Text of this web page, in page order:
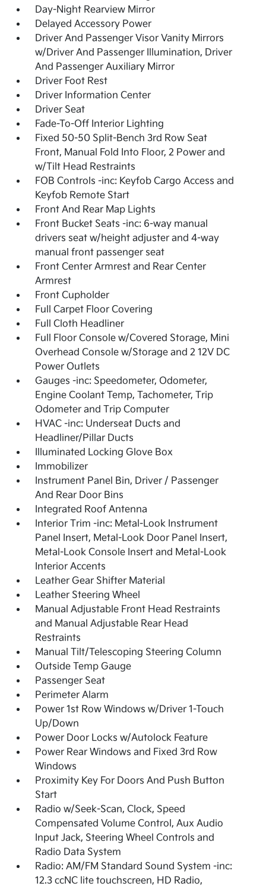
Day-Night Rearview Mirror
Delayed Accessory Power
Driver And Passenger Visor Vanity Mirrors
w/Driver And Passenger Illumination, Driver
And Passenger Auxiliary Mirror
Driver Foot Rest
Driver Information Center
Driver Seat
Fade-To-Off Interior Lighting
Fixed 50-50 Split-Bench 3rd Row Seat
Front, Manual Fold Into Floor, 2 Power and
w/Tilt Head Restraints
FOB Controls -inc: Keyfob Cargo Access and
Keyfob Remote Start
Front And Rear Map Lights
Front Bucket Seats -inc: 6-way manual
drivers seat w/height adjuster and 4-way
manual front passenger seat
Front Center Armrest and Rear Center
Armrest
Front Cupholder
Full Carpet Floor Covering
Full Cloth Headliner
Full Floor Console w/Covered Storage, Mini
Overhead Console w/Storage and 2 12V DC
Power Outlets
Gauges -inc: Speedometer, Odometer,
Engine Coolant Temp, Tachometer, Trip
Odometer and Trip Computer
HVAC -inc: Underseat Ducts and
Headliner/Pillar Ducts
Illuminated Locking Glove Box
Immobilizer
Instrument Panel Bin, Driver / Passenger
And Rear Door Bins
Integrated Roof Antenna
Interior Trim -inc: Metal-Look Instrument
Panel Insert, Metal-Look Door Panel Insert,
Metal-Look Console Insert and Metal-Look
Interior Accents
Leather Gear Shifter Material
Leather Steering Wheel
Manual Adjustable Front Head Restraints
and Manual Adjustable Rear Head
Restraints
Manual Tilt/Telescoping Steering Column
Outside Temp Gauge
Passenger Seat
Perimeter Alarm
Power 1st Row Windows w/Driver 1-Touch
Up/Down
Power Door Locks w/Autolock Feature
Power Rear Windows and Fixed 3rd Row
Windows
Proximity Key For Doors And Push Button
Start
Radio w/Seek-Scan, Clock, Speed
Compensated Volume Control, Aux Audio
Input Jack, Steering Wheel Controls and
Radio Data System
Radio: AM/FM Standard Sound System -inc:
12.3 ccNC lite touchscreen, HD Radio,